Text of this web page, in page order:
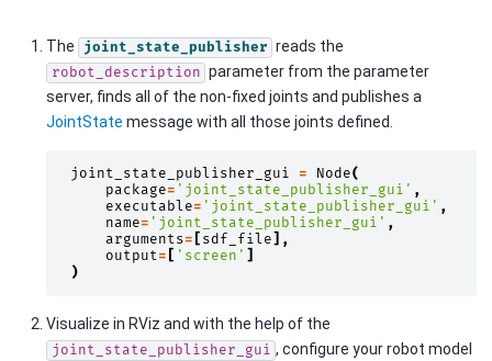
The joint_state_publisher reads the
robot_description parameter from the parameter
server, finds all of the non-fixed joints and publishes a
JointState message with all those joints defined.
joint_state_publisher_gui = Node(
package= 'joint_state_publisher_gui' ,
executable= 'joint_state_publisher_gui' ,
name= 'joint_state_publisher_gui' ,
arguments= [ sdf_file ],
output= [ 'screen' ]
)
Visualize in RViz and with the help of the
joint_state_publisher_gui , configure your robot model